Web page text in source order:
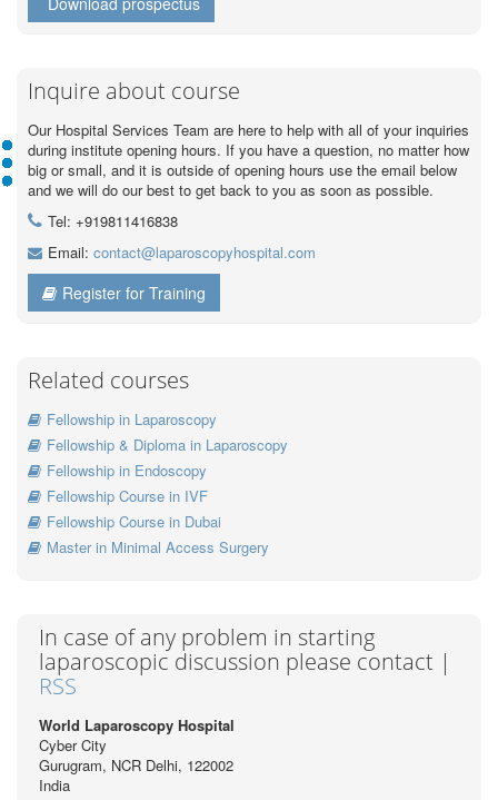
Inquire about course
Our Hospital Services Team are here to help with all of your inquiries
during institute opening hours. If you have a question, no matter how
big or small, and it is outside of opening hours use the email below
and we will do our best to get back to you as soon as possible.
Tel: +919811416838
Email: contact@laparoscopyhospital.com
Register for Training
Related courses
Fellowship in Laparoscopy
Fellowship & Diploma in Laparoscopy
Fellowship in Endoscopy
Fellowship Course in IVF
Fellowship Course in Dubai
Master in Minimal Access Surgery
In case of any problem in starting
laparoscopic discussion please contact |
RSS
World Laparoscopy Hospital
Cyber City
Gurugram, NCR Delhi, 122002
India